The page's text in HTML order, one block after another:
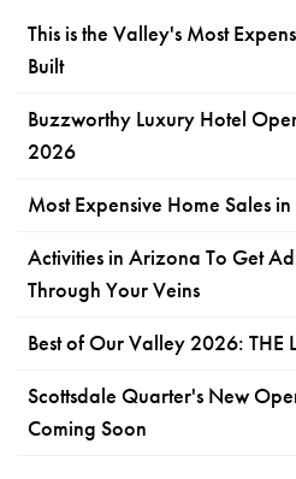
This is the Valley's Most
Built
Buzzworthy Luxury Hotel
2026
Most Expensive Home Sales
Activities in Arizona To Get
Through Your Veins
Best of Our Valley 2026: THE
Scottsdale Quarter's New
Coming Soon